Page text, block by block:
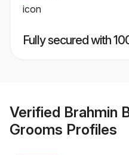
Fully secured with
Verified Brahmin
Grooms Profiles